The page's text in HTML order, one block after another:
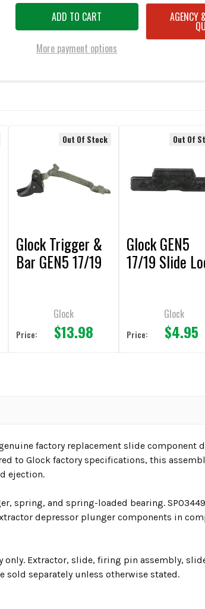
More payment options
AGENCY
Out Of Stock
Glock Trigger &
Bar GEN5 17/19
Glock
Price: $13.98
Out Of
Glock GEN5
17/19 Slide
Glock
Price: $4.95
factory replacement slide component
to Glock factory specifications, this
ejection.
spring, and spring-loaded bearing.
depressor plunger components in
Extractor, slide, firing pin assembly,
sold separately unless otherwise stated.